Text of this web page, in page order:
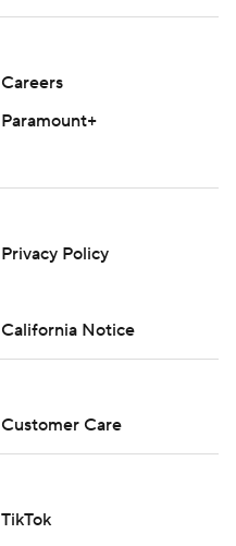
Careers
Paramount+
Privacy Policy
California Notice
Customer Care
TikTok